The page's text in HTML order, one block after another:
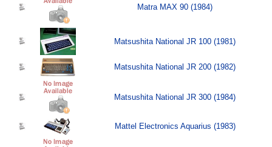
Matra MAX 90 (1984)
Matsushita National JR 100 (1981)
Matsushita National JR 200 (1982)
Matsushita National JR 300 (1984)
Mattel Electronics Aquarius (1983)